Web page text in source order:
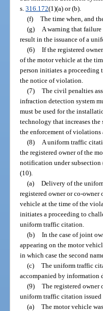
s.316.172(1)(a) or (b).
(f) The time when, and
(g)
A warning that
result in the issuance of a
(6) If the registered
of the motor vehicle at the
person initiates a proceeding
the notice of violation.
(7) The civil penalties
infraction detection system
must be used for the
technology that increases
the enforcement of violations
(8)
A uniform traffic
the registered owner of the
notification under subsection
(10).
(a) Delivery of the
registered owner or co-
vehicle at the time of the
initiates a proceeding to
uniform traffic citation.
(b) In the case of joint
appearing on the motor
in which case the second
(c) The uniform traffic
accompanied by information
(9) The registered
uniform traffic citation
(a) The motor vehicle